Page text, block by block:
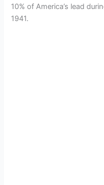
10% of America’s lead
1941.